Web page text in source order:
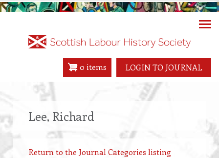
Skip
LOGIN TO JOURNAL
0 items
Lee, Richard
Return to the Journal Categories listing